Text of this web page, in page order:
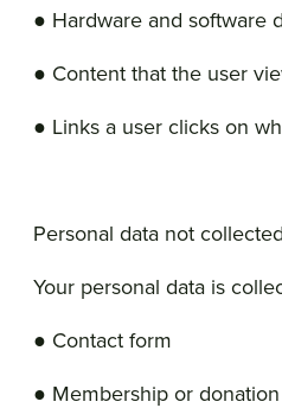
● Hardware and software
● Content that the user
● Links a user clicks on
Personal data not
Your personal data is
● Contact form
● Membership or